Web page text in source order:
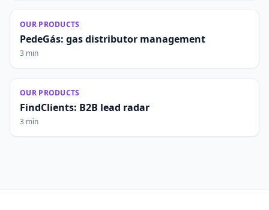
OUR PRODUCTS
PedeGás: gas distributor management
3 min
OUR PRODUCTS
FindClients: B2B lead radar
3 min